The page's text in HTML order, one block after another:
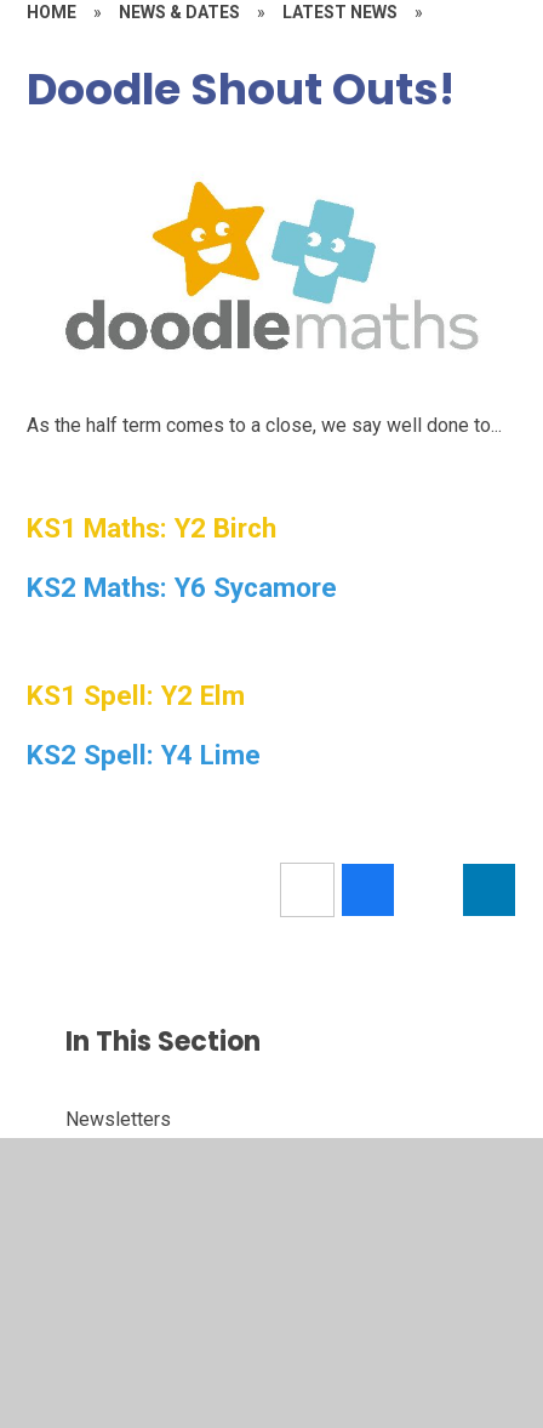
HOME » NEWS & DATES » LATEST NEWS »
Doodle Shout Outs!
As the half term comes to a close, we say well done to...
KS1 Maths: Y2 Birch
KS2 Maths: Y6 Sycamore
KS1 Spell: Y2 Elm
KS2 Spell: Y4 Lime
In This Section
Newsletters